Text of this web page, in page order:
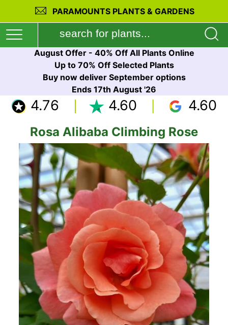
PARAMOUNTS PLANTS & GARDENS
August Offer - 40% Off All Plants Online
Up to 70% Off Selected Plants
Buy now deliver September options
Ends 17th August '26
4.76 4.60 4.60
Rosa Alibaba Climbing Rose